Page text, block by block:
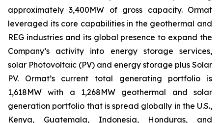
approximately 3,400MW of gross capacity. Ormat
leveraged its core capabilities in the geothermal and
REG industries and its global presence to expand the
Company’s activity into energy storage services,
solar Photovoltaic (PV) and energy storage plus Solar
PV. Ormat’s current total generating portfolio is
1,618MW with a 1,268MW geothermal and solar
generation portfolio that is spread globally in the U.S.,
Kenya, Guatemala, Indonesia, Honduras, and